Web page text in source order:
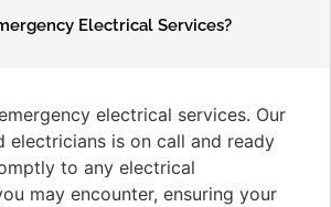
Electrical Services?
electrical services. Our
electricians is on call and ready
to any electrical
may encounter, ensuring your